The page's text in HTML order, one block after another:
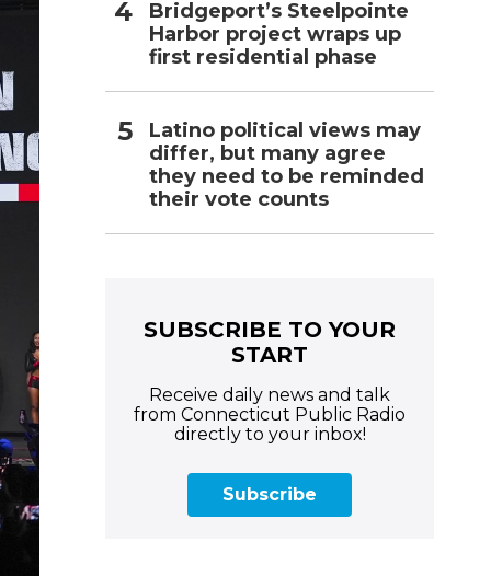
Bridgeport’s Steelpointe
Harbor project wraps up
first residential phase
Latino political views may
differ, but many agree
they need to be reminded
their vote counts
SUBSCRIBE TO YOUR
START
Receive daily news and talk
from Connecticut Public Radio
directly to your inbox!
Subscribe